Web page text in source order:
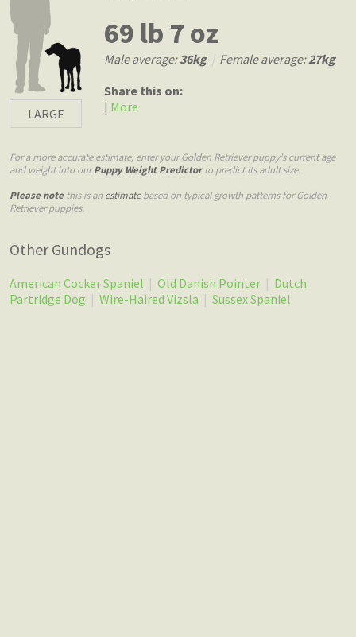
LARGE
69 lb 7 oz
Male average:36kg Female average:27kg
Share this on:
| More
For a more accurate estimate, enter your Golden Retriever puppy's current age
and weight into ourPuppy Weight Predictorto predict its adult size.
Please note this is an estimatebased on typical growth patterns for Golden
Retriever puppies.
Other Gundogs
American Cocker Spaniel | Old Danish Pointer | Dutch
Partridge Dog | Wire-Haired Vizsla | Sussex Spaniel